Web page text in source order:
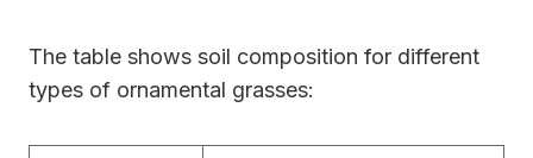
The table shows soil composition for different
types of ornamental grasses: